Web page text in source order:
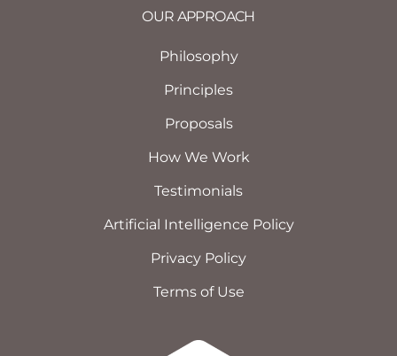
OUR APPROACH
Philosophy
Principles
Proposals
How We Work
Testimonials
Artificial Intelligence Policy
Privacy Policy
Terms of Use